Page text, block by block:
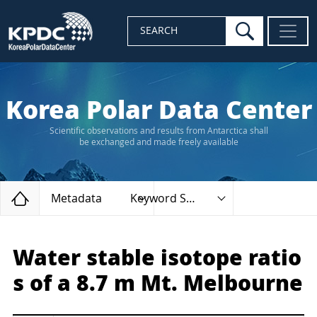
SEARCH search
Korea Polar Data Center
Scientific observations and results from Antarctica shall
be exchanged and made freely available
Home
Metadata Keyword Search
Water stable isotope ratio
s of a 8.7 m Mt. Melbourne